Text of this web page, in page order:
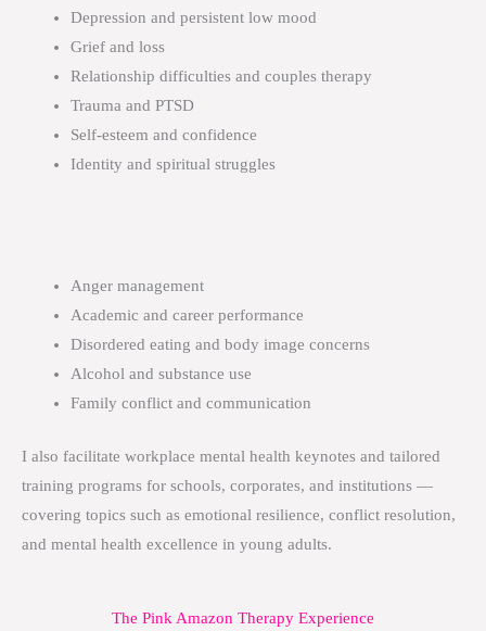
Depression and persistent low mood
Grief and loss
Relationship difficulties and couples therapy
Trauma and PTSD
Self-esteem and confidence
Identity and spiritual struggles
Anger management
Academic and career performance
Disordered eating and body image concerns
Alcohol and substance use
Family conflict and communication
I also facilitate workplace mental health keynotes and tailored
training programs for schools, corporates, and institutions —
covering topics such as emotional resilience, conflict resolution,
and mental health excellence in young adults.
The Pink Amazon Therapy Experience